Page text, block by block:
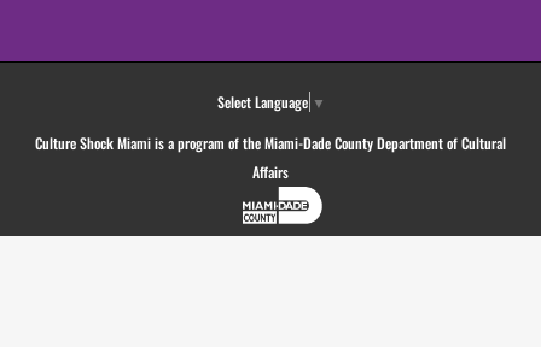
Select Language ▼
Culture Shock Miami is a program of the Miami-Dade County Department of Cultural
Affairs